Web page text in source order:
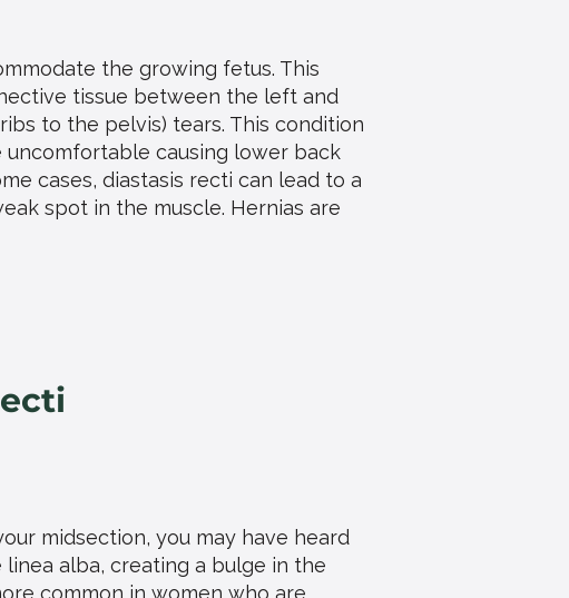
the growing fetus. This
tissue between the left and
to the pelvis) tears. This condition
causing lower back
cases, diastasis recti can lead to a
spot in the muscle. Hernias are
midsection, you may have heard
alba, creating a bulge in the
common in women who are